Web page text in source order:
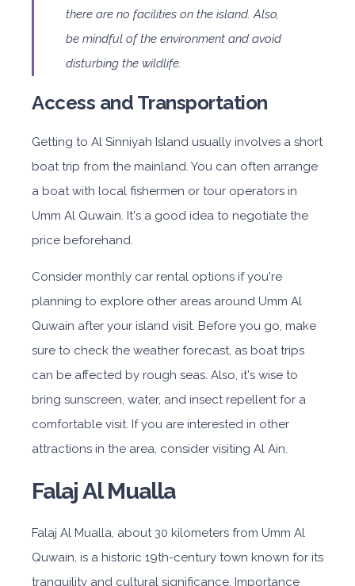
there are no facilities on the island. Also,
be mindful of the environment and avoid
disturbing the wildlife.
Access and Transportation
Getting to Al Sinniyah Island usually involves a short
boat trip from the mainland. You can often arrange
a boat with local fishermen or tour operators in
Umm Al Quwain. It's a good idea to negotiate the
price beforehand.
Consider monthly car rental options if you're
planning to explore other areas around Umm Al
Quwain after your island visit. Before you go, make
sure to check the weather forecast, as boat trips
can be affected by rough seas. Also, it's wise to
bring sunscreen, water, and insect repellent for a
comfortable visit. If you are interested in other
attractions in the area, consider visiting Al Ain.
Falaj Al Mualla
Falaj Al Mualla, about 30 kilometers from Umm Al
Quwain, is a historic 19th-century town known for its
tranquility and cultural significance. Importance